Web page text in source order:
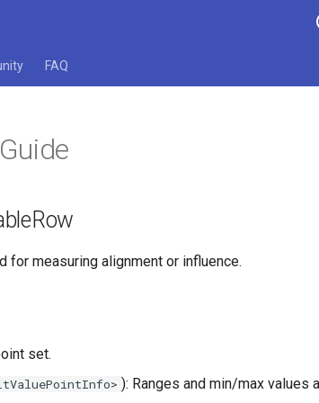
FAQ
measuring alignment or influence.
set.
): Ranges and min/max values